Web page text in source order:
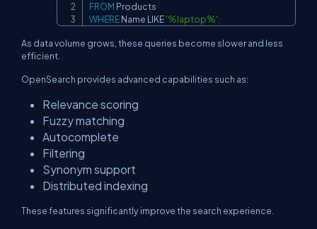
FROM
WHERE Name LIKE'%laptop%';
As data volume grows, these queries become slower and less
efficient.
OpenSearch provides advanced capabilities such as:
Relevance scoring
Fuzzy matching
Autocomplete
Filtering
Synonym support
Distributed indexing
These features significantly improve the search experience.